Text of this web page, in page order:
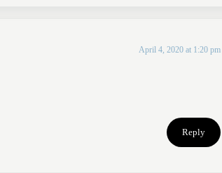
April 4, 2020 at 1:20 pm
Reply